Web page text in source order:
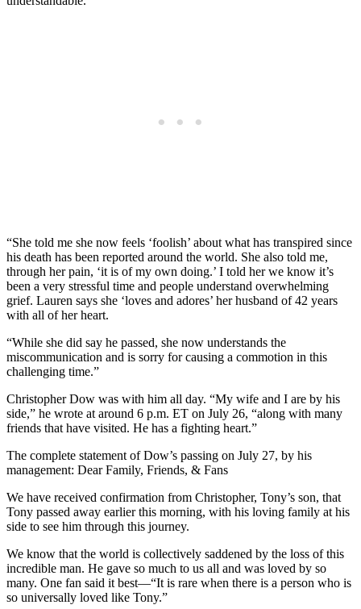
“She told me she now feels ‘foolish’ about what has transpired since
his death has been reported around the world. She also told me,
through her pain, ‘it is of my own doing.’ I told her we know it’s
been a very stressful time and people understand overwhelming
grief. Lauren says she ‘loves and adores’ her husband of 42 years
with all of her heart.
“While she did say he passed, she now understands the
miscommunication and is sorry for causing a commotion in this
challenging time.”
Christopher Dow was with him all day. “My wife and I are by his
side,” he wrote at around 6 p.m. ET on July 26, “along with many
friends that have visited. He has a fighting heart.”
The complete statement of Dow’s passing on July 27, by his
management: Dear Family, Friends, & Fans
We have received confirmation from Christopher, Tony’s son, that
Tony passed away earlier this morning, with his loving family at his
side to see him through this journey.
We know that the world is collectively saddened by the loss of this
incredible man. He gave so much to us all and was loved by so
many. One fan said it best—“It is rare when there is a person who is
so universally loved like Tony.”